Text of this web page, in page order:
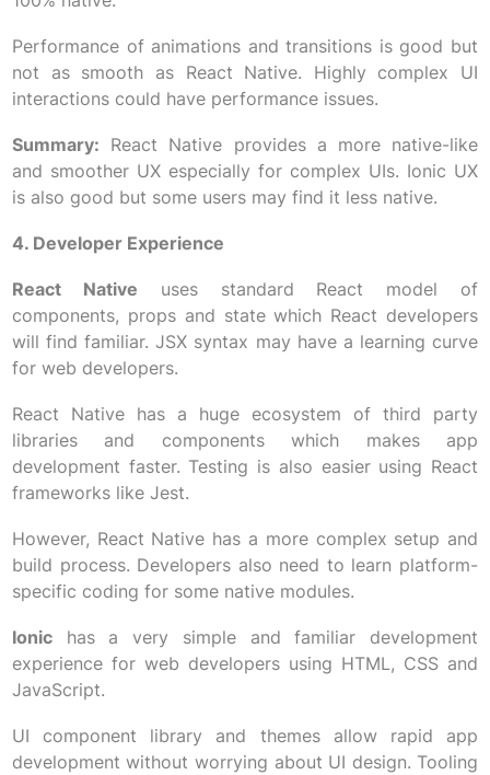
Performance of animations and transitions is good but
not as smooth as React Native. Highly complex UI
interactions could have performance issues.
Summary: React Native provides a more native-like
and smoother UX especially for complex UIs. Ionic UX
is also good but some users may find it less native.
4. Developer Experience
React Native uses standard React model of
components, props and state which React developers
will find familiar. JSX syntax may have a learning curve
for web developers.
React Native has a huge ecosystem of third party
libraries and components which makes app
development faster. Testing is also easier using React
frameworks like Jest.
However, React Native has a more complex setup and
build process. Developers also need to learn platform-
specific coding for some native modules.
Ionichas a very simple and familiar development
experience for web developers using HTML, CSS and
JavaScript.
UI component library and themes allow rapid app
development without worrying about UI design. Tooling